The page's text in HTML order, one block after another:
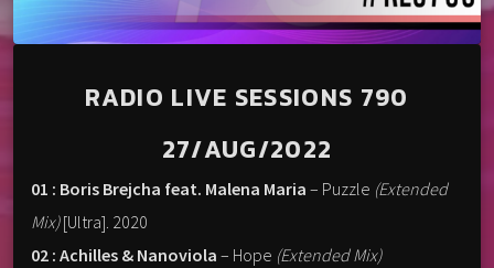
RADIO LIVE SESSIONS 790
27/AUG/2022
01 : Boris Brejcha feat. Malena Maria – Puzzle (Extended
Mix)[Ultra]. 2020
02 : Achilles & Nanoviola – Hope (Extended Mix)